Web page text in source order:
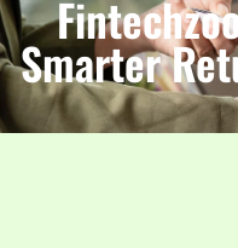
Smarter